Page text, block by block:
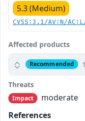
5.3 (Medium)
CVSS:3.1/AV:N/
Affected products
Recommended
Threats
Impact
moderate
References